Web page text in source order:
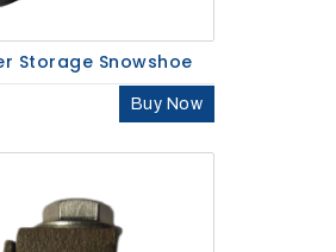
Storage Snowshoe
Buy Now